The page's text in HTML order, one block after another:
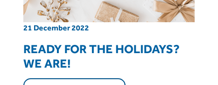
21 December 2022
READY FOR THE HOLIDAYS?
WE ARE!